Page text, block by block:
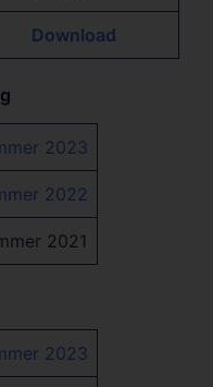
Download
2023
2022
2021
2023